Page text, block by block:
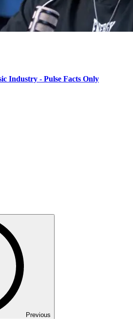
Industry - Pulse Facts Only
Previous